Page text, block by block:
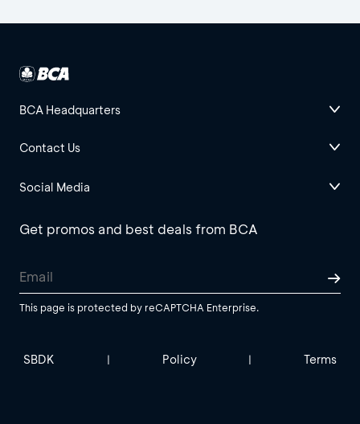
BCA Headquarters
Contact Us
Social Media
Get promos and best deals from BCA
This page is protected by reCAPTCHA Enterprise.
SBDK | Policy | Terms